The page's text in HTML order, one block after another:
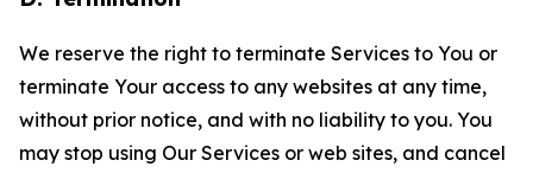
We reserve the right to terminate Services to You or
terminate Your access to any websites at any time,
without prior notice, and with no liability to you. You
may stop using Our Services or web sites, and cancel